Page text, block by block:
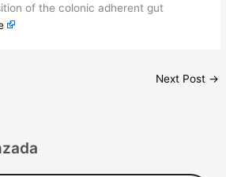
of the colonic adherent gut
Next Post →